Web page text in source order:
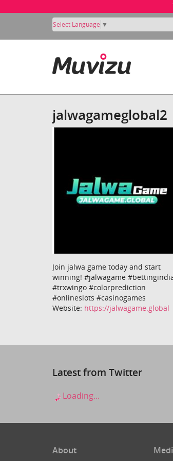
Select Language ▼
jalwagameglobal2
Join jalwa game today and start
winning! #jalwagame
#trxwingo #colorprediction
#onlineslots #casinogames
Website: https://jalwagame.global
Latest from Twitter
Loading...
About